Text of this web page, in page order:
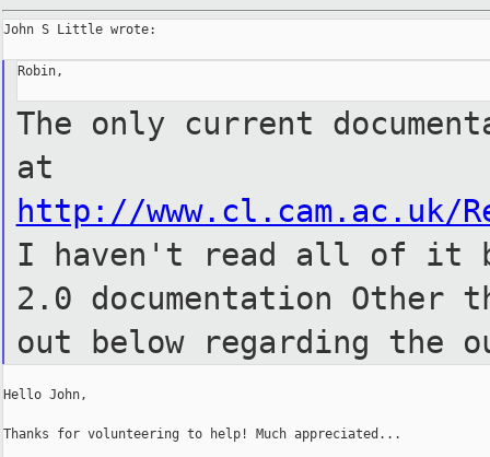
John S Little wrote:
Robin,
The only current
at
http://www.cl.cam.ac.uk/
I
haven't read all of it
2.0 documentation
out below
regarding the
Hello John,
Thanks for volunteering to help! Much appreciated...